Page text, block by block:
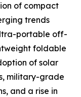
of compact
trends
portable off-
foldable
of solar
military-grade
and a rise in